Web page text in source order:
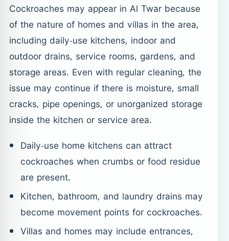
Cockroaches may appear in Al Twar because
of the nature of homes and villas in the area,
including daily-use kitchens, indoor and
outdoor drains, service rooms, gardens, and
storage areas. Even with regular cleaning, the
issue may continue if there is moisture, small
cracks, pipe openings, or unorganized storage
inside the kitchen or service area.
Daily-use home kitchens can attract
cockroaches when crumbs or food residue
are present.
Kitchen, bathroom, and laundry drains may
become movement points for cockroaches.
Villas and homes may include entrances,